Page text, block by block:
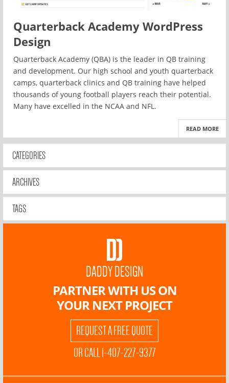
Quarterback Academy WordPress
Design
Quarterback Academy (QBA) is the leader in QB training
and development. Our high school and youth quarterback
camps, quarterback clinics and QB training have helped
thousands of young football players reach their potential.
Many have excelled in the NCAA and NFL.
READ MORE
CATEGORIES
ARCHIVES
TAGS
DADDY DESIGN
PARTNER WITH US ON
YOUR NEXT PROJECT
REQUEST A FREE QUOTE
OR CALL 1-407-227-9377